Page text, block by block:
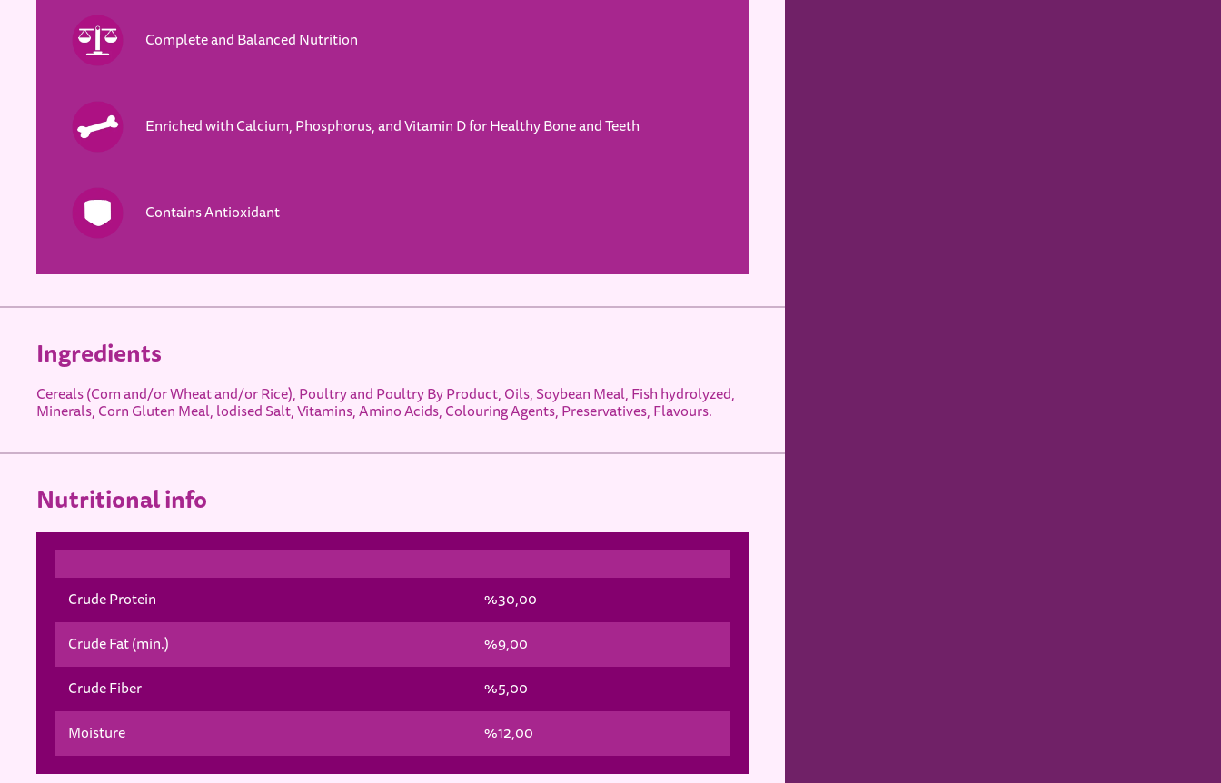
Complete and Balanced Nutrition
Enriched with Calcium, Phosphorus, and Vitamin D for Healthy Bone and Teeth
Contains Antioxidant
Ingredients
Cereals (Com and/or Wheat and/or Rice), Poultry and Poultry By Product, Oils, Soybean Meal, Fish hydrolyzed,
Minerals, Corn Gluten Meal, lodised Salt, Vitamins, Amino Acids, Colouring Agents, Preservatives, Flavours.
Nutritional info
Crude Protein %30,00
Crude Fat (min.) %9,00
Crude Fiber %5,00
Moisture %12,00